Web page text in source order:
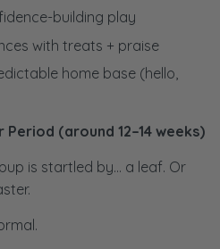
building play
with treats + praise
home base (hello,
Period (around 12–14 weeks)
is startled by… a leaf. Or